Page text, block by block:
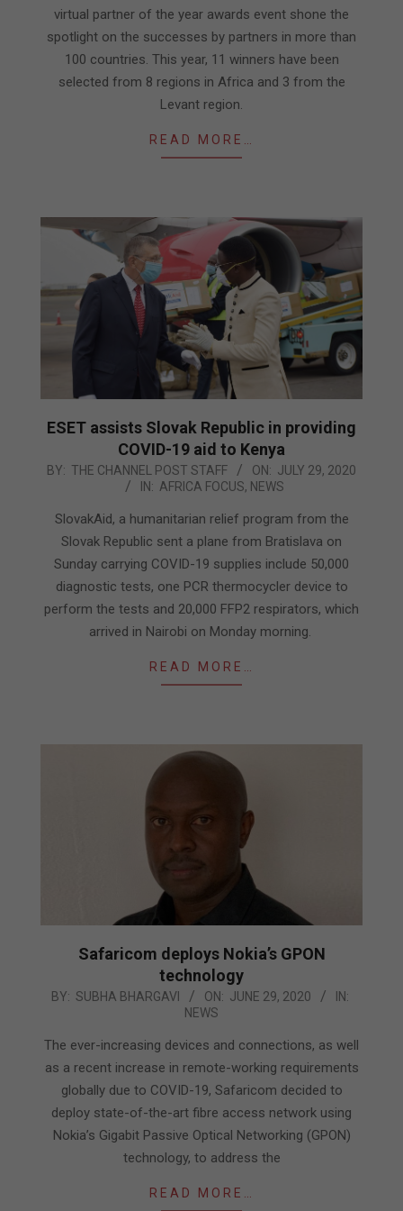
virtual partner of the year awards event shone the
spotlight on the successes by partners in more than
100 countries. This year, 11 winners have been
selected from 8 regions in Africa and 3 from the
Levant region.
READ MORE…
ESET assists Slovak Republic in providing
COVID-19 aid to Kenya
2020-
BY: THE CHANNEL POST STAFF ON: JULY 29, 2020
IN: AFRICA FOCUS, NEWS
SlovakAid, a humanitarian relief program from the
Slovak Republic sent a plane from Bratislava on
Sunday carrying COVID-19 supplies include 50,000
diagnostic tests, one PCR thermocycler device to
perform the tests and 20,000 FFP2 respirators, which
arrived in Nairobi on Monday morning.
READ MORE…
Safaricom deploys Nokia’s GPON
technology
2020-
29
BY: SUBHA BHARGAVI ON: JUNE 29, 2020
IN:
NEWS
The ever-increasing devices and connections, as well
as a recent increase in remote-working requirements
globally due to COVID-19, Safaricom decided to
deploy state-of-the-art fibre access network using
Nokia’s Gigabit Passive Optical Networking (GPON)
technology, to address the
READ MORE…